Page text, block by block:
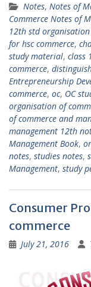
Notes, Notes of
Commerce Notes of
12th std
for hsc commerce,
study material, class
commerce,
Entrepreneurship
commerce, oc, OC
organisation of
of commerce and
management 12th
Management Book,
notes, studies notes,
Management, study
Consumer
commerce
July 21, 2016